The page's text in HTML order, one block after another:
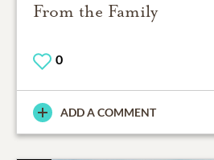
From the Family
0
ADD A COMMENT